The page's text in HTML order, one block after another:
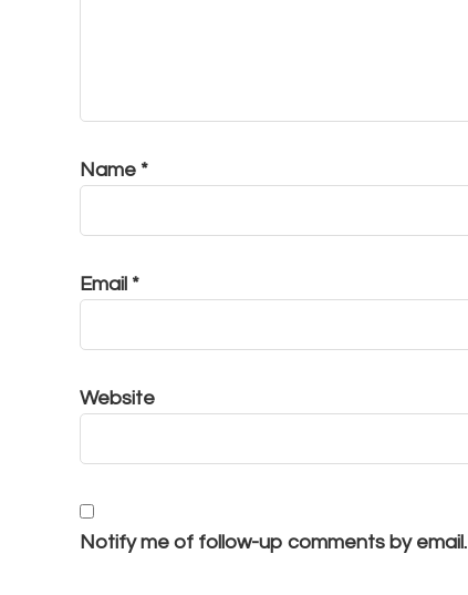
Name *
Email *
Website
Notify me of follow-up comments by email.